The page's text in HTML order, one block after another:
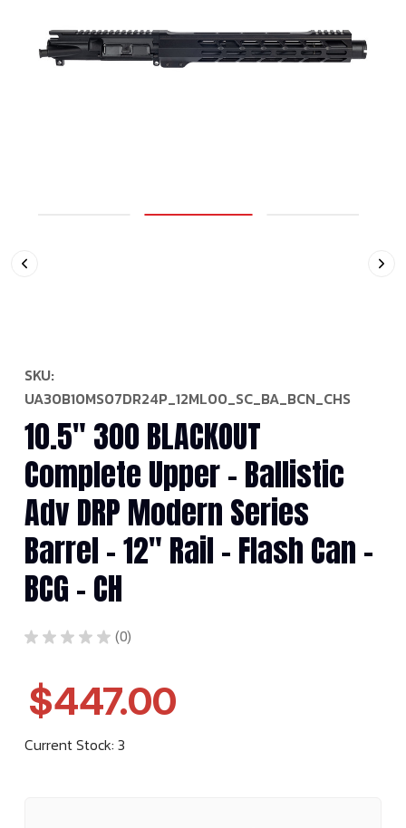
SKU:
UA30B10MS07DR24P_12ML00_SC_BA_BCN_CHS
10.5" 300 BLACKOUT
Complete Upper - Ballistic
Adv DRP Modern Series
Barrel - 12" Rail - Flash Can -
BCG - CH
★ ★ ★ ★ ★ 0
0
$447.00
Current Stock: 3